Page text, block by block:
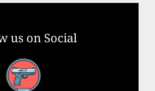
us on Social
Facebook